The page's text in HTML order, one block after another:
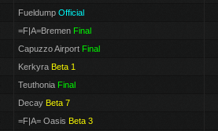
Fueldump Official
=F|A=Bremen Final
Capuzzo Airport Final
Kerkyra Beta 1
Teuthonia Final
Decay Beta 7
=F|A= Oasis Beta 3